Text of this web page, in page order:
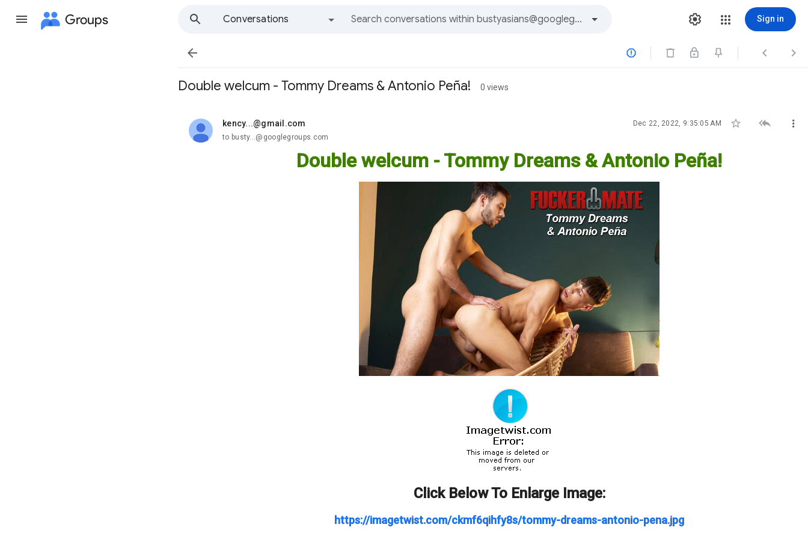
Groups
Conversations
Sign in
   
Double welcum - Tommy Dreams & Antonio Peña! 0 views
kency...@gmail.com
unread, Dec 22, 2022, 9:35:05 AM   
to busty...@googlegroups.com
Double welcum - Tommy Dreams & Antonio Peña!
Click Below To Enlarge Image:
https://imagetwist.com/ckmf6qihfy8s/tommy-dreams-antonio-pena.jpg